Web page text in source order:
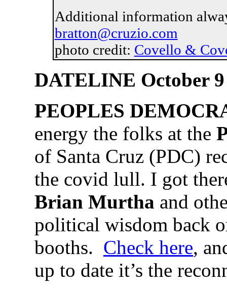
Additional information
bratton@cruzio.com
photo credit: Covello &
DATELINE October 9
PEOPLES
energy the folks at the
of Santa Cruz (PDC)
the covid lull. I got
Brian Murtha and
political wisdom back
booths. Check here,
up to date it’s the